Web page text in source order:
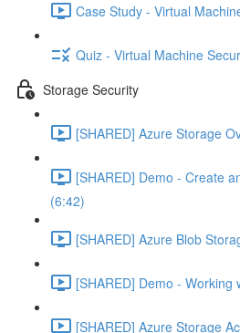
Case Study - Virtual
Quiz - Virtual Machine
Storage Security
[SHARED] Azure Storage
[SHARED] Demo - Create
(6:42)
[SHARED] Azure Blob
[SHARED] Demo -
[SHARED] Azure Storage